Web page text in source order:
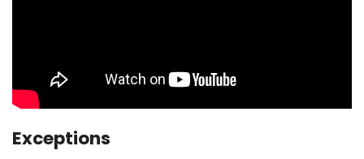
Exceptions